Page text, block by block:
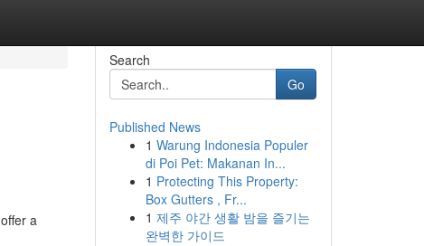
a
Search
Go
Published News
1 Warung Indonesia Populer
di Poi Pet: Makanan In...
1 Protecting This Property:
Box Gutters , Fr...
1 제주 야간 생활 밤을 즐기는
완벽한 가이드